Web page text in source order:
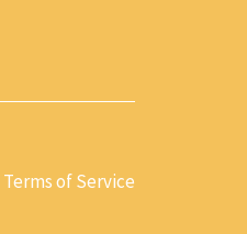
Terms of Service